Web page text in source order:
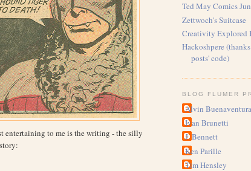
entertaining to me is the writing - the silly
Ted May Comics
Zettwoch's Suitcase
Creativity Explored
Hackoshpere
posts' code)
BLOG FLUMER
Alvin Buenaventura
Ivan Brunetti
J. Bennett
Ken Parille
Tim Hensley